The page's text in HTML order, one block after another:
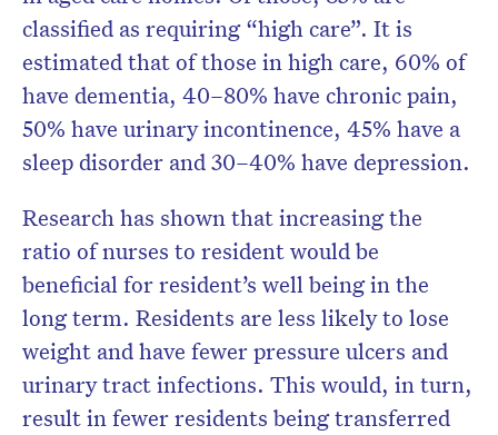
classified as requiring “high care”. It is
estimated that of those in high care, 60% of
have dementia, 40–80% have chronic pain,
50% have urinary incontinence, 45% have a
sleep disorder and 30–40% have depression.
Research has shown that increasing the
ratio of nurses to resident would be
beneficial for resident’s well being in the
long term. Residents are less likely to lose
weight and have fewer pressure ulcers and
urinary tract infections. This would, in turn,
result in fewer residents being transferred